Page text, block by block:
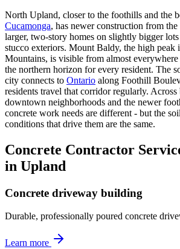
North Upland, closer to the foothills and the
Cucamonga, has newer construction from
larger, two-story homes on slightly bigger
stucco exteriors. Mount Baldy, the high peak
Mountains, is visible from almost
the northern horizon for every resident. The
city connects to Ontario along Foothill
residents travel that corridor regularly. Across
downtown neighborhoods and the newer
concrete work needs are different - but the
conditions that drive them are the same.
Concrete Contractor
in Upland
Concrete driveway building
Durable, professionally poured concrete
Learn more